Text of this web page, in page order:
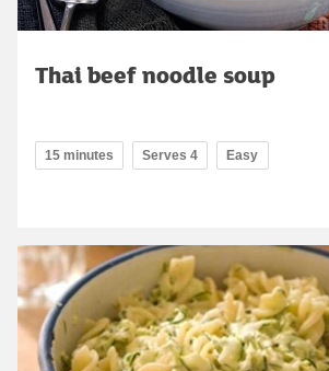
Thai beef noodle soup
15 minutes Serves 4 Easy